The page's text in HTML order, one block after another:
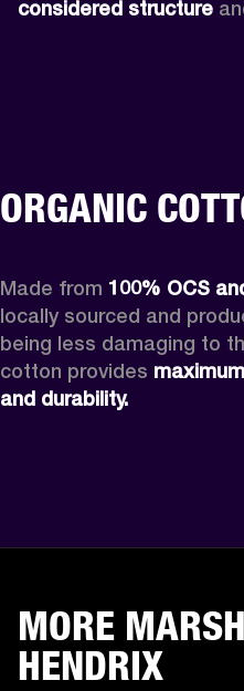
considered structure
ORGANIC
Made from 100% OCS
locally sourced and
being less damaging to
cotton provides
and durability.
MORE
HENDRIX